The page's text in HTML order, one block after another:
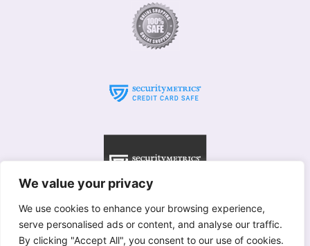
We value your privacy
We use cookies to enhance your browsing experience,
serve personalised ads or content, and analyse our traffic.
By clicking "Accept All", you consent to our use of cookies.
© Willows 2025 All rights reserved